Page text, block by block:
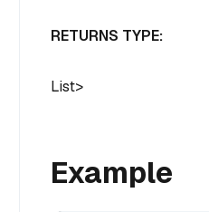
RETURNS TYPE:
List>
Example